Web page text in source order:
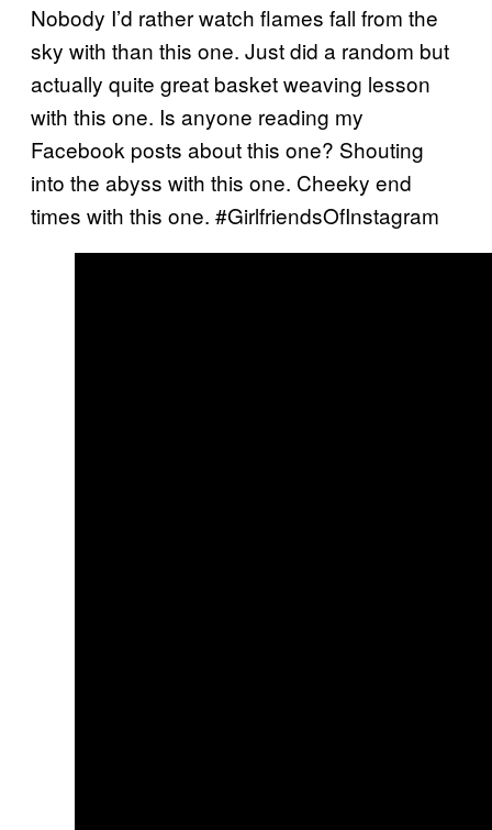
Nobody I’d rather watch flames fall from the
sky with than this one. Just did a random but
actually quite great basket weaving lesson
with this one. Is anyone reading my
Facebook posts about this one? Shouting
into the abyss with this one. Cheeky end
times with this one. #GirlfriendsOfInstagram